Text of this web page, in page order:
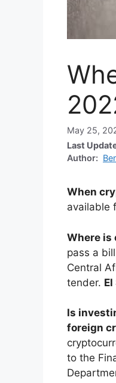
May 25,
Last
Author:
When
available
Where is
pass a
Central
tender.
Is
foreign
to the